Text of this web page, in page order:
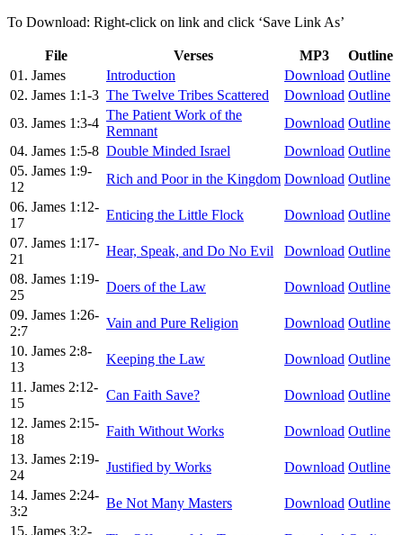
To Download: Right-click on link and click ‘Save Link As’
File Verses MP3
Outline
01. James
Introduction Download Outline
02. James 1:1-3 The Twelve Tribes Scattered Download Outline
03. James 1:3-4
The Patient Work of the
Remnant
Download Outline
04. James 1:5-8 Double Minded Israel Download Outline
05. James 1:9-
12
Rich and Poor in the Kingdom Download Outline
06. James 1:12-
17
Enticing the Little Flock Download Outline
07. James 1:17-
21
Hear, Speak, and Do No Evil Download Outline
08. James 1:19-
25
Doers of the Law Download Outline
09. James 1:26-
2:7
Vain and Pure Religion Download Outline
10. James 2:8-
13
Keeping the Law Download Outline
11. James 2:12-
15
Can Faith Save? Download Outline
12. James 2:15-
18
Faith Without Works Download Outline
13. James 2:19-
24
Justified by Works Download Outline
14. James 2:24-
3:2
Be Not Many Masters Download Outline
15. James 3:2-